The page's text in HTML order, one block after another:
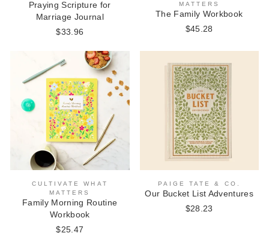
Praying Scripture for
Marriage Journal
$33.96
MATTERS
The Family Workbook
$45.28
CULTIVATE WHAT
MATTERS
Family Morning Routine
Workbook
$25.47
PAIGE TATE & CO.
Our Bucket List Adventures
$28.23